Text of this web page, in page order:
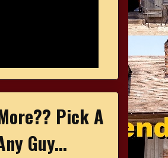
Pick A
Guy...